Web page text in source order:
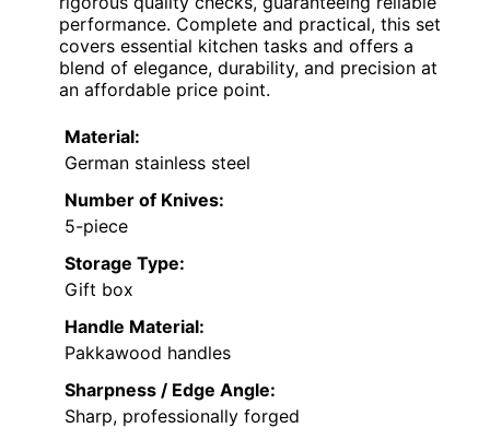
performance. Complete and practical, this set
covers essential kitchen tasks and offers a
blend of elegance, durability, and precision at
an affordable price point.
Material:
German stainless steel
Number of Knives:
5-piece
Storage Type:
Gift box
Handle Material:
Pakkawood handles
Sharpness / Edge Angle:
Sharp, professionally forged